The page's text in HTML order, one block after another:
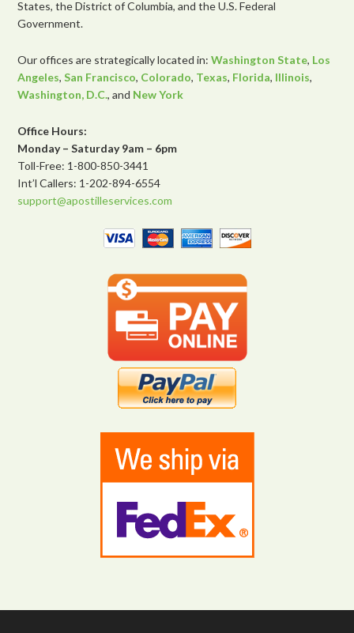
States, the District of Columbia, and the U.S. Federal
Government.
Our offices are strategically located in:Washington State, Los
Angeles,San Francisco, Colorado, Texas, Florida, Illinois,
Washington, D.C., and New York
Office Hours:
Monday – Saturday 9am – 6pm
Toll-Free: 1-800-850-3441
Int’l Callers: 1-202-894-6554
support@apostilleservices.com